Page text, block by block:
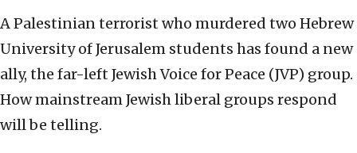
A Palestinian terrorist who murdered two Hebrew
University of Jerusalem students has found a new
ally, the far-left Jewish Voice for Peace (JVP) group.
How mainstream Jewish liberal groups respond
will be telling.